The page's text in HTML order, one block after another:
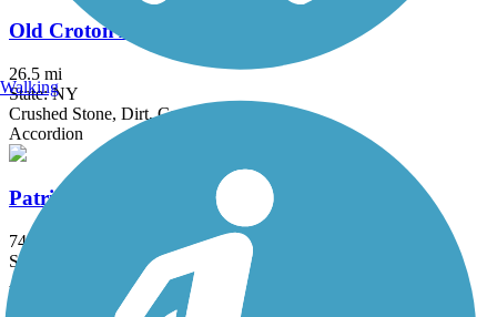
Old Croton Aqueduct Trail
26.5 mi
State: NY
Crushed Stone, Dirt, Grass, Gravel
Accordion
Patriots' Path
74.4 mi
State: NJ
Asphalt, Ballast, Crushed Stone, Dirt, Grass, Gravel
Walking